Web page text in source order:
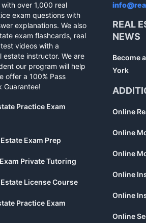
over 1,000 real
exam questions with
explanations. We also
exam flashcards, real
videos with a
estate instructor. We are
our program will help
offer a 100% Pass
Guarantee!
Practice Exam
Exam Prep
Private Tutoring
License Course
Practice Exam
REAL
NEWS
Become
York
Online
Online
Online
Online
Online
Online